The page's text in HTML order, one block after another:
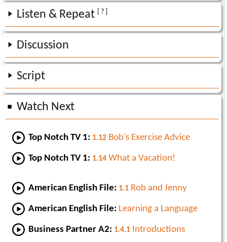
Listen & Repeat [ ? ]
Discussion
Script
Watch Next
Top Notch TV 1: 1.12 Bob's Exercise Advice
Top Notch TV 1: 1.14 What a Vacation!
American English File: 1.1 Rob and Jenny
American English File: Learning a Language
Business Partner A2: 1.4.1 Introductions